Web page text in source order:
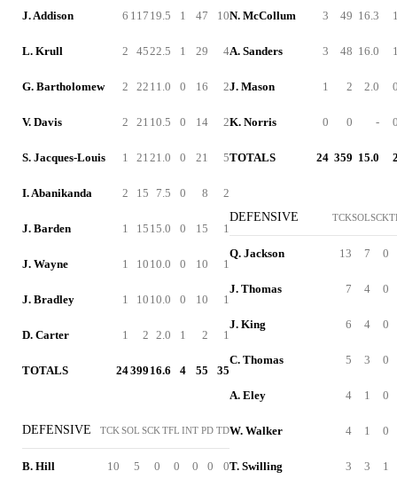
J. Addison 6 117 19.5 1 47 10
L. Krull 2 4522.5 1 29 4
G. Bartholomew 2 22 11.0 0 16 2
V. Davis 2 21 10.5 0 14 2
S. Jacques-Louis 1 2121.0 0 21 5
I. Abanikanda 2 15 7.5 0 8 2
J. Barden 1 15 15.0 0 15 1
J. Wayne 1 10 10.0 0 10 1
J. Bradley 1 10 10.0 0 10 1
D. Carter 1 2 2.0 1 2 1
TOTALS 24399 16.6 4 55 35
DEFENSIVE TCK SOL SCK TFL INT PD TD
B. Hill 10 5 0 0 0 0 0
N. McCollum 3 49 16.3
A. Sanders 3 48 16.0
J. Mason 1 2 2.0
K. Norris 0 0 -
TOTALS 24 359 15.0
DEFENSIVE TCKSOLSCK
Q. Jackson 13 7 0
J. Thomas 7 4 0
J. King 6 4 0
C. Thomas 5 3 0
A. Eley 4 1 0
W. Walker 4 1 0
T. Swilling 3 3 1